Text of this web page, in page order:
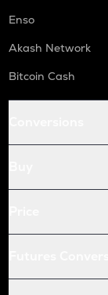
Enso
Akash Network
Bitcoin Cash